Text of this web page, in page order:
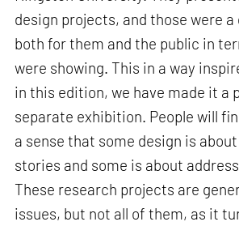
design projects, and those were
both for them and the public in
were showing. This in a way
in this edition, we have made it a
separate exhibition. People will
a sense that some design is
stories and some is about
These research projects are
issues, but not all of them, as it